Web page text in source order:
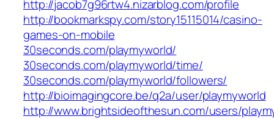
http://jacob7g96rtw4.nizarblog.com/profile
http://bookmarkspy.com/story15115014/casino-
games-on-mobile
30seconds.com/playmyworld/
30seconds.com/playmyworld/time/
30seconds.com/playmyworld/followers/
http://bioimagingcore.be/q2a/user/playmyworld
http://www.brightsideofthesun.com/users/